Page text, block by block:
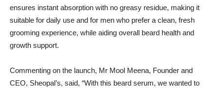
ensures instant absorption with no greasy residue, making it
suitable for daily use and for men who prefer a clean, fresh
grooming experience, while aiding overall beard health and
growth support.
Commenting on the launch, Mr Mool Meena, Founder and
CEO, Sheopal’s, said, “With this beard serum, we wanted to